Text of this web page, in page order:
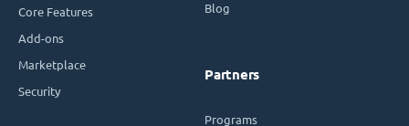
Core Features
Add-ons
Marketplace
Security
Blog
Partners
Programs